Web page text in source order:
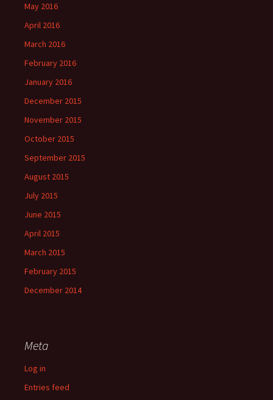
May 2016
April 2016
March 2016
February 2016
January 2016
December 2015
November 2015
October 2015
September 2015
August 2015
July 2015
June 2015
April 2015
March 2015
February 2015
December 2014
Meta
Log in
Entries feed